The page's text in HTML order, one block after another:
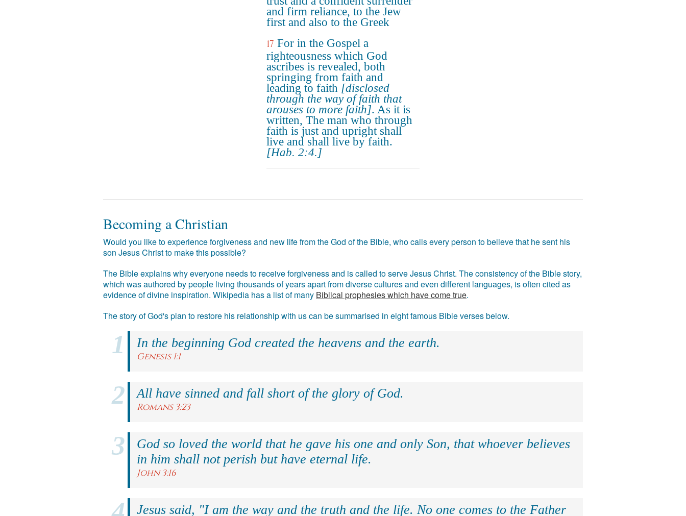
and firm reliance, to the Jew
first and also to the Greek
17 For in the Gospel a
righteousness which God
ascribes is revealed, both
springing from faith and
leading to faith [disclosed
through the way of faith that
arouses to more faith]. As it is
written, The man who through
faith is just and upright shall
live and shall live by faith.
[Hab. 2:4.]
Becoming a Christian
Would you like to experience forgiveness and new life from the God of the Bible, who calls every person to believe that he sent his
son Jesus Christ to make this possible?
The Bible explains why everyone needs to receive forgiveness and is called to serve Jesus Christ. The consistency of the Bible story,
which was authored by people living thousands of years apart from diverse cultures and even different languages, is often cited as
evidence of divine inspiration. Wikipedia has a list of many Biblical prophesies which have come true.
The story of God's plan to restore his relationship with us can be summarised in eight famous Bible verses below.
In the beginning God created the heavens and the earth.
Genesis 1:1
All have sinned and fall short of the glory of God.
Romans 3:23
God so loved the world that he gave his one and only Son, that whoever believes
in him shall not perish but have eternal life.
John 3:16
Jesus said, "I am the way and the truth and the life. No one comes to the Father